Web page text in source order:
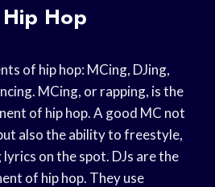
Hop
of hip hop: MCing, DJing,
MCing, or rapping, is the
of hip hop. A good MC not
also the ability to freestyle,
on the spot. DJs are the
of hip hop. They use